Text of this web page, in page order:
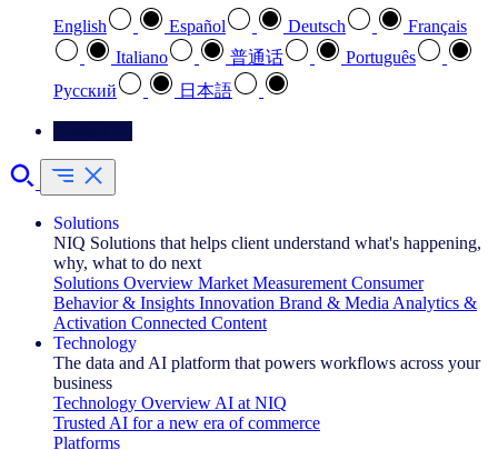
English Español Deutsch
Français
Italiano
普通话
Português
Pусский
日本語
Solutions
NIQ Solutions that helps client understand what's happening,
why, what to do next
Solutions Overview Market Measurement Consumer
Behavior & Insights Innovation Brand & Media Analytics &
Activation Connected Content
Technology
The data and AI platform that powers workflows across your
business
Technology Overview AI at NIQ
Trusted AI for a new era of commerce
Platforms